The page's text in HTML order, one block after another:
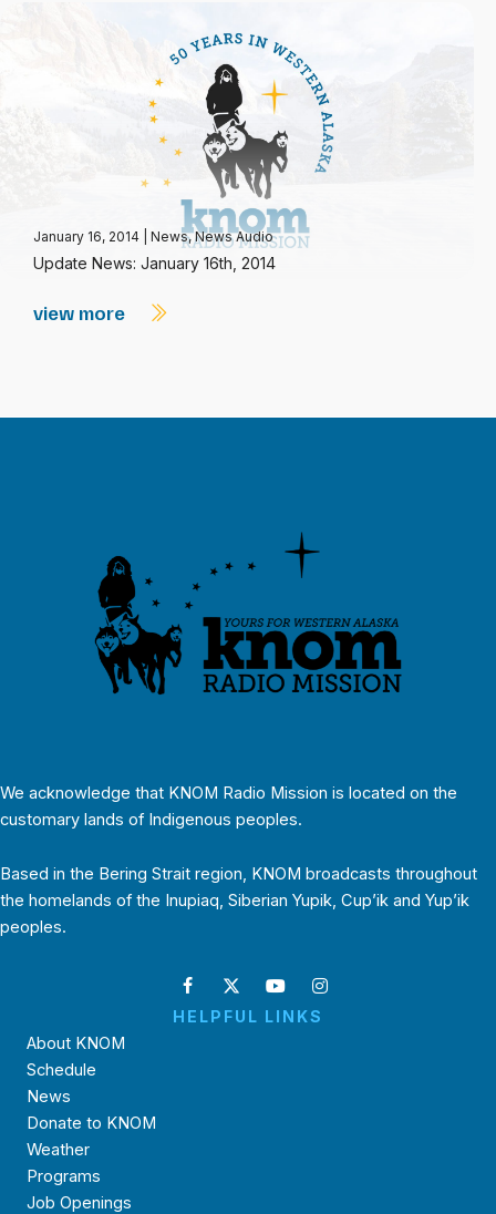
January 16, 2014 News,News Audio
Update News: January 16th, 2014
view more
We acknowledge that KNOM Radio Mission is located on the
customary lands of Indigenous peoples.
Based in the Bering Strait region, KNOM broadcasts throughout
the homelands of the Inupiaq, Siberian Yupik, Cup’ik and Yup’ik
peoples.
HELPFUL LINKS
About KNOM
Schedule
News
Donate to KNOM
Weather
Programs
Job Openings